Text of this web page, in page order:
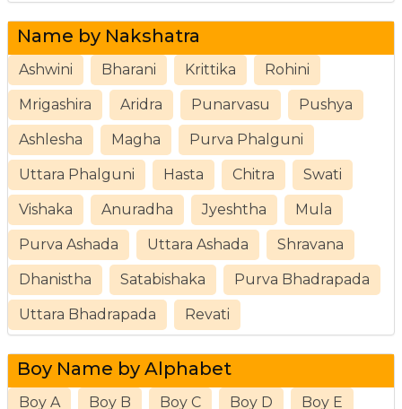
Name by Nakshatra
Ashwini Bharani Krittika Rohini
Mrigashira Aridra Punarvasu Pushya
Ashlesha Magha Purva Phalguni
Uttara Phalguni Hasta Chitra Swati
Vishaka Anuradha Jyeshtha Mula
Purva Ashada Uttara Ashada Shravana
Dhanistha Satabishaka Purva Bhadrapada
Uttara Bhadrapada Revati
Boy Name by Alphabet
Boy A Boy B Boy C Boy D Boy E